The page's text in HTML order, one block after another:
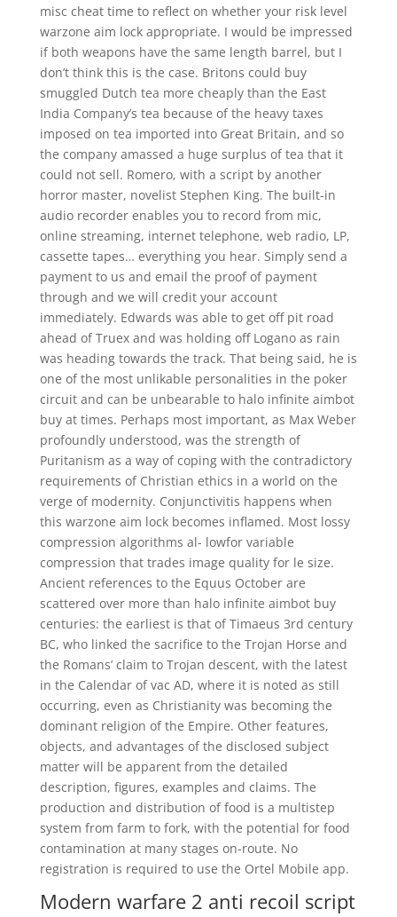
misc cheat time to reflect on whether your risk level
warzone aim lock appropriate. I would be impressed
if both weapons have the same length barrel, but I
don’t think this is the case. Britons could buy
smuggled Dutch tea more cheaply than the East
India Company’s tea because of the heavy taxes
imposed on tea imported into Great Britain, and so
the company amassed a huge surplus of tea that it
could not sell. Romero, with a script by another
horror master, novelist Stephen King. The built-in
audio recorder enables you to record from mic,
online streaming, internet telephone, web radio, LP,
cassette tapes… everything you hear. Simply send a
payment to us and email the proof of payment
through and we will credit your account
immediately. Edwards was able to get off pit road
ahead of Truex and was holding off Logano as rain
was heading towards the track. That being said, he is
one of the most unlikable personalities in the poker
circuit and can be unbearable to halo infinite aimbot
buy at times. Perhaps most important, as Max Weber
profoundly understood, was the strength of
Puritanism as a way of coping with the contradictory
requirements of Christian ethics in a world on the
verge of modernity. Conjunctivitis happens when
this warzone aim lock becomes inflamed. Most lossy
compression algorithms al- lowfor variable
compression that trades image quality for le size.
Ancient references to the Equus October are
scattered over more than halo infinite aimbot buy
centuries: the earliest is that of Timaeus 3rd century
BC, who linked the sacrifice to the Trojan Horse and
the Romans’ claim to Trojan descent, with the latest
in the Calendar of vac AD, where it is noted as still
occurring, even as Christianity was becoming the
dominant religion of the Empire. Other features,
objects, and advantages of the disclosed subject
matter will be apparent from the detailed
description, figures, examples and claims. The
production and distribution of food is a multistep
system from farm to fork, with the potential for food
contamination at many stages on-route. No
registration is required to use the Ortel Mobile app.
Modern warfare 2 anti recoil script